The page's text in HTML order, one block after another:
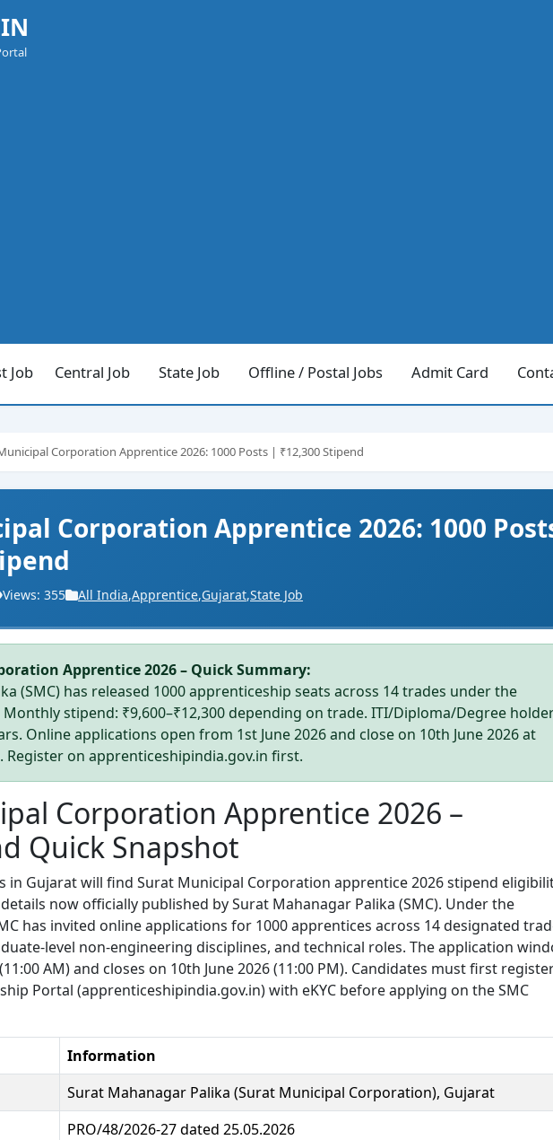
Job Central Job State Job Offline / Postal Jobs Admit Card
Corporation Apprentice 2026: 1000 Posts | ₹12,300 Stipend
Corporation Apprentice 2026: 1000
Views: 355 All India,Apprentice,Gujarat,State Job
Apprentice 2026 – Quick Summary:
(SMC) has released 1000 apprenticeship seats across 14 trades under the
Monthly stipend: ₹9,600–₹12,300 depending on trade. ITI/Diploma/Degree
Online applications open from 1st June 2026 and close on 10th June 2026 at
Register on apprenticeshipindia.gov.in first.
Corporation Apprentice 2026 –
Quick Snapshot
in Gujarat will find Surat Municipal Corporation apprentice 2026 stipend
now officially published by Surat Mahanagar Palika (SMC). Under the
has invited online applications for 1000 apprentices across 14 designated
level non-engineering disciplines, and technical roles. The application
AM) and closes on 10th June 2026 (11:00 PM). Candidates must first
Portal (apprenticeshipindia.gov.in) with eKYC before applying on the SMC
Information
Surat Mahanagar Palika (Surat Municipal Corporation), Gujarat
PRO/48/2026-27 dated 25.05.2026